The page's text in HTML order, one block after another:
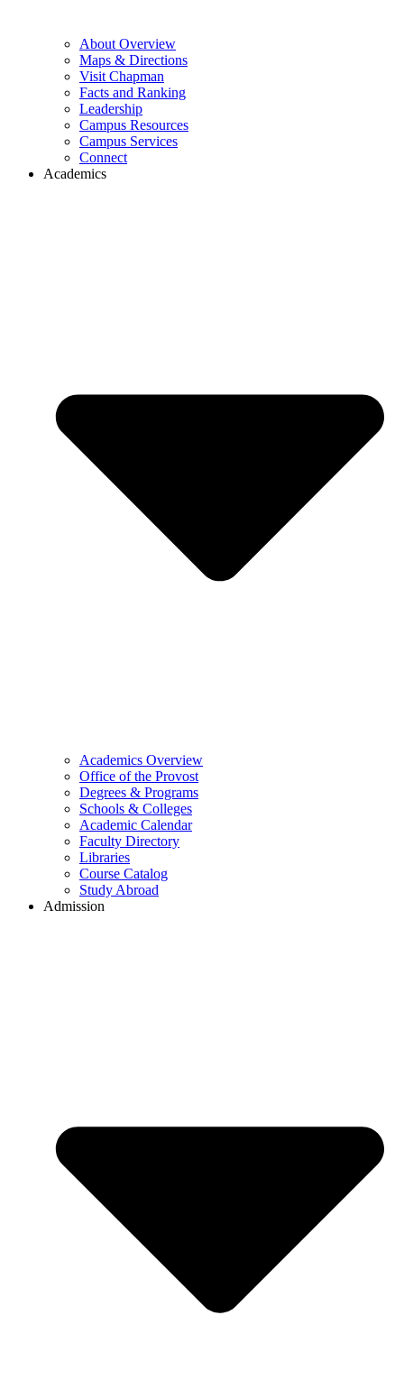
About Overview
Maps & Directions
Visit Chapman
Facts and Ranking
Leadership
Campus Resources
Campus Services
Connect
Academics
Academics Overview
Office of the Provost
Degrees & Programs
Schools & Colleges
Academic Calendar
Faculty Directory
Libraries
Course Catalog
Study Abroad
Admission